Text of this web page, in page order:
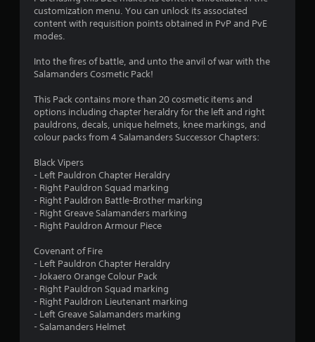
u
t
f
5
a
i
n
o
r
a
n
d
m
i
n
c
h
a
r
c
t
e
r
s
o
n
customization menu. You can unlock its associated
content with requisition points obtained in PvP and PvE
modes.
Into the fires of battle, and unto the anvil of war with the
Salamanders Cosmetic Pack!
This Pack contains more than 20 cosmetic items and
options including chapter heraldry for the left and right
pauldrons, decals, unique helmets, knee markings, and
colour packs from 4 Salamanders Successor Chapters:
Black Vipers
- Left Pauldron Chapter Heraldry
- Right Pauldron Squad marking
- Right Pauldron Battle-Brother marking
- Right Greave Salamanders marking
- Right Pauldron Armour Piece
Covenant of Fire
- Left Pauldron Chapter Heraldry
- Jokaero Orange Colour Pack
- Right Pauldron Squad marking
- Right Pauldron Lieutenant marking
- Left Greave Salamanders marking
- Salamanders Helmet